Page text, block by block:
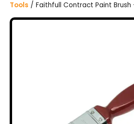
Tools / Faithfull Contract Paint Brush